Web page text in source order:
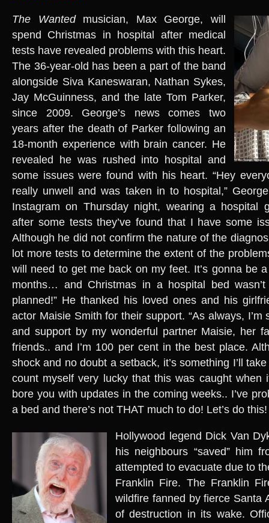
The Wantedmusician, Max George, will
spend Christmas in hospital after medical
tests have revealed problems with this heart.
The 36-year-old has been a part of the band
alongside Siva Kaneswaran, Nathan Sykes,
Jay McGuinness, and the late Tom Parker,
since 2009. George’s news comes two
years after the death of Parker following an
18-month experience with brain cancer. He
revealed he was rushed into hospital and
some issues were found with his heart. “Hey
really unwell and was taken in to hospital,”
Instagram on Thursday night, wearing a hospital
after some tests they’ve found that I have some
Although he did not confirm the nature of the
lot more tests to determine the extent of the
will need to get me back on my feet. It’s gonna be
months… and Christmas in a hospital bed
planned!” He thanked his loved ones and his
actor Maisie Smith for their support. “As always, I’m
and support by my wonderful partner Maisie, her
friends.. and I’m 100 per cent in the best place.
shock and no doubt a setback, it’s something I’ll
count myself very lucky that this was caught when
bore you with updates in the coming weeks.. I’ve
a bed and there’s not THAT much to do! Let’s do
Hollywood legend Dick Van
his neighbours “saved” him
attempted to evacuate due to
Franklin Fire. The Franklin
wildfire fanned by fierce Santa
of destruction in its wake.